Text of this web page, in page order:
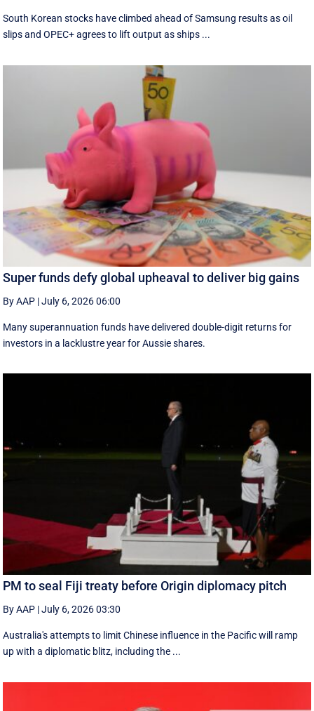
South Korean stocks have climbed ahead of Samsung results as oil
slips and OPEC+ agrees to lift output as ships ...
Super funds defy global upheaval to deliver big gains
By AAP |July 6, 2026 06:00
Many superannuation funds have delivered double-digit returns for
investors in a lacklustre year for Aussie shares.
PM to seal Fiji treaty before Origin diplomacy pitch
By AAP |July 6, 2026 03:30
Australia's attempts to limit Chinese influence in the Pacific will ramp
up with a diplomatic blitz, including the ...